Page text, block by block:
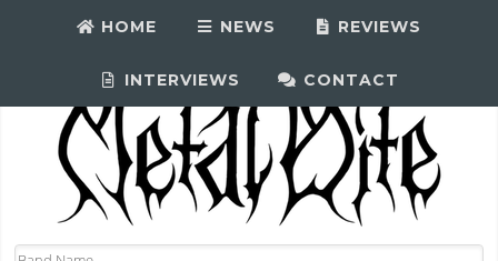
HOME NEWS REVIEWS
INTERVIEWS CONTACT